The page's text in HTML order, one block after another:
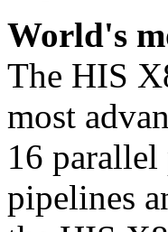
World's
The HIS
most
16
pipelines